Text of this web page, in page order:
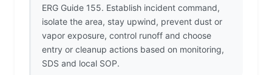
ERG Guide 155. Establish incident command,
isolate the area, stay upwind, prevent dust or
vapor exposure, control runoff and choose
entry or cleanup actions based on monitoring,
SDS and local SOP.